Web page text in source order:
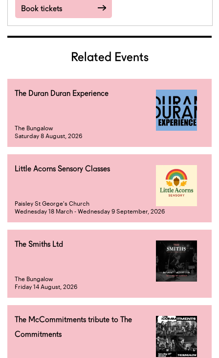
Book tickets
Related Events
The Duran Duran Experience
The Bungalow
Saturday 8 August, 2026
Little Acorns Sensory Classes
Paisley St George's Church
Wednesday 18 March - Wednesday 9 September, 2026
The Smiths Ltd
The Bungalow
Friday 14 August, 2026
The McCommitments tribute to The
Commitments